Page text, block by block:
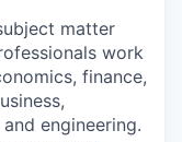
matter
work
finance,
engineering.